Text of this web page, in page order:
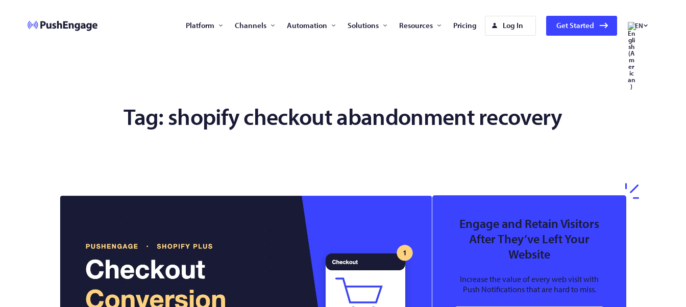
Platform Channels Automation Solutions Resources Pricing Log In Get Started EN
Tag:shopify checkout abandonment recovery
Engage and Retain Visitors
After They’ve Left Your
Website
Increase the value of every web visit with
Push Notifications that are hard to miss.